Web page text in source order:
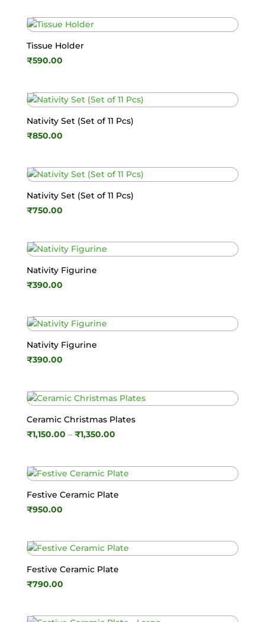
Tissue Holder
₹590.00
Nativity Set (Set of 11 Pcs)
₹850.00
Nativity Set (Set of 11 Pcs)
₹750.00
Nativity Figurine
₹390.00
Nativity Figurine
₹390.00
Ceramic Christmas Plates
₹1,150.00 – ₹1,350.00Price
through
Festive Ceramic Plate
₹950.00
Festive Ceramic Plate
₹790.00